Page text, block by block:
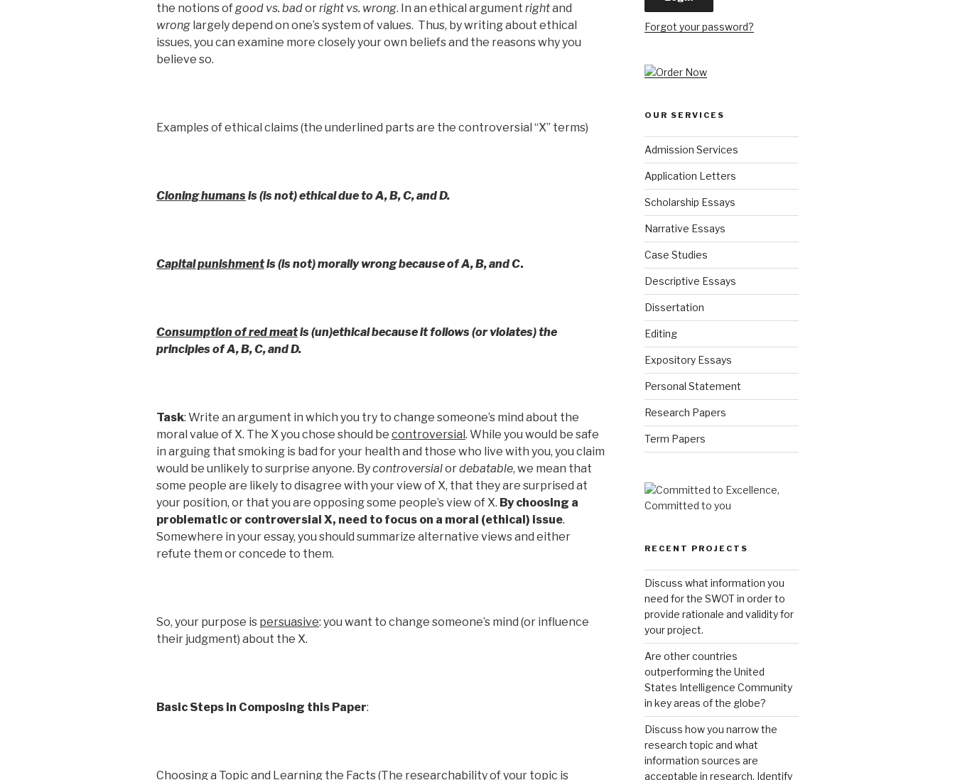
the notions of good vs. badorright vs. wrong. In an ethical argument rightand
wrong largely depend on one’s system of values. Thus, by writing about ethical
issues, you can examine more closely your own beliefs and the reasons why you
believe so.
Examples of ethical claims (the underlined parts are the controversial “X” terms)
Cloning humans is (is not) ethical due to A, B, C, and D.
Capital punishmentis (is not) morally wrong because of A, B, and C.
Consumption of red meatis (un)ethical because it follows (or violates) the
principles of A, B, C, and D.
Task: Write an argument in which you try to change someone’s mind about the
moral value of X. The X you chose should be controversial. While you would be safe
in arguing that smoking is bad for your health and those who live with you, you claim
would be unlikely to surprise anyone. Bycontroversialordebatable, we mean that
some people are likely to disagree with your view of X, that they are surprised at
your position, or that you are opposing some people’s view of X. By choosing a
problematic or controversial X, need to focus on a moral (ethical) issue.
Somewhere in your essay, you should summarize alternative views and either
refute them or concede to them.
So, your purpose is persuasive: you want to change someone’s mind (or influence
their judgment) about the X.
Basic Steps in Composing this Paper:
Choosing a Topic and Learning the Facts (The researchability of your topic is
Forgot your password?
OUR SERVICES
Admission Services
Application Letters
Scholarship Essays
Narrative Essays
Case Studies
Descriptive Essays
Dissertation
Editing
Expository Essays
Personal Statement
Research Papers
Term Papers
RECENT PROJECTS
Discuss what information you
need for the SWOT in order to
provide rationale and validity for
your project.
Are other countries
outperforming the United
States Intelligence Community
in key areas of the globe?
Discuss how you narrow the
research topic and what
information sources are
acceptable in research. Identify